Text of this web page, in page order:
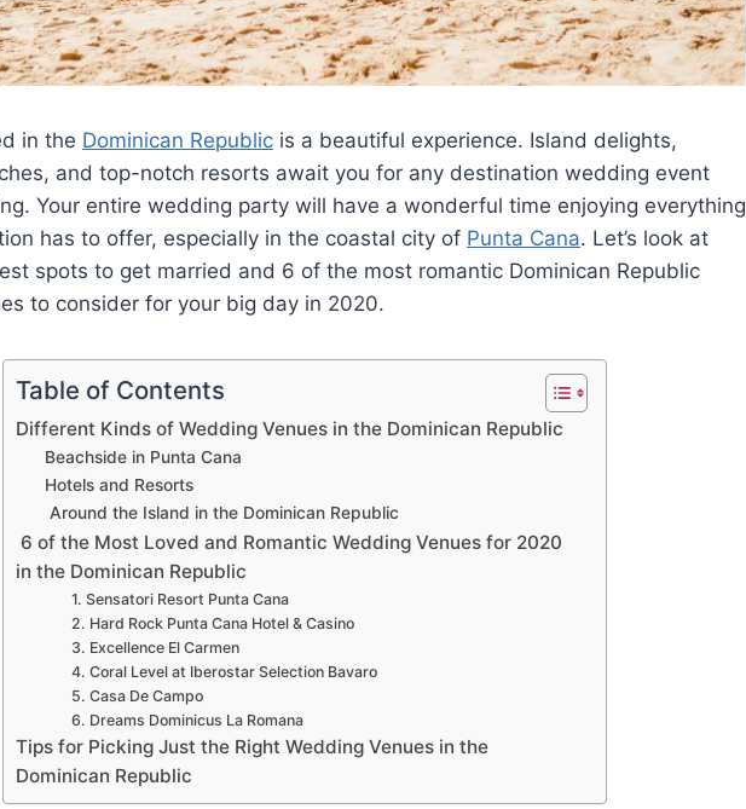
in the Dominican Republic is a beautiful experience. Island delights,
and top-notch resorts await you for any destination wedding event
Your entire wedding party will have a wonderful time enjoying everything
has to offer, especially in the coastal city of Punta Cana. Let’s look at
spots to get married and 6 of the most romantic Dominican Republic
to consider for your big day in 2020.
Table of Contents
Different Kinds of Wedding Venues in the Dominican Republic
Beachside in Punta Cana
Hotels and Resorts
Around the Island in the Dominican Republic
6 of the Most Loved and Romantic Wedding Venues for 2020
in the Dominican Republic
1. Sensatori Resort Punta Cana
2. Hard Rock Punta Cana Hotel & Casino
3. Excellence El Carmen
4. Coral Level at Iberostar Selection Bavaro
5. Casa De Campo
6. Dreams Dominicus La Romana
Tips for Picking Just the Right Wedding Venues in the
Dominican Republic